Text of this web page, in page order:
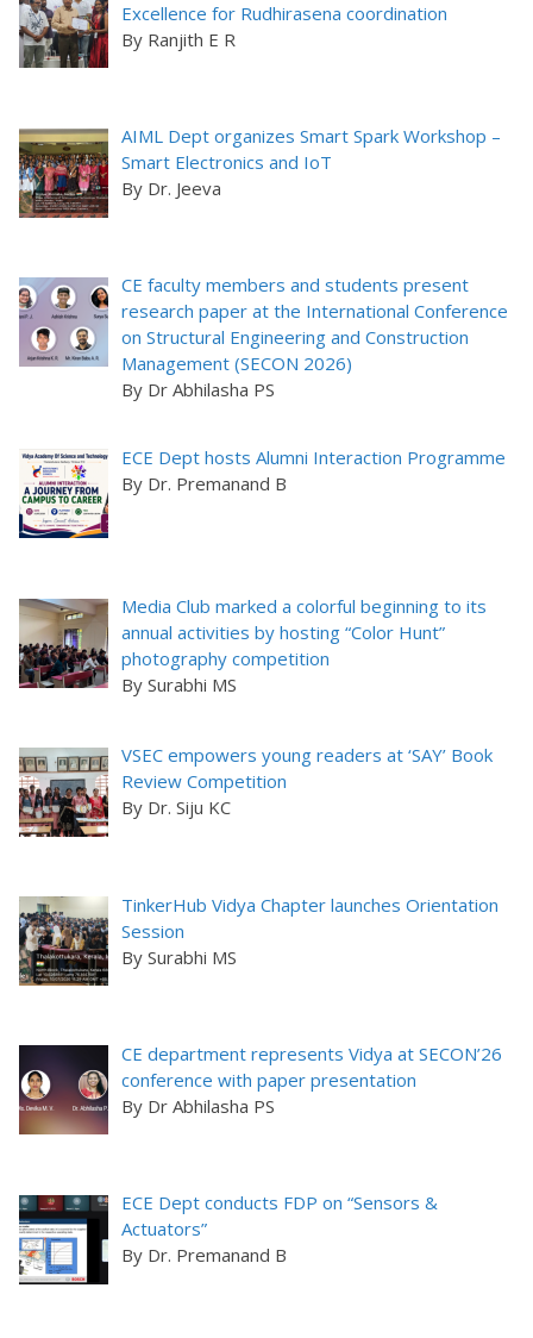
Excellence for Rudhirasena coordination
By Ranjith E R
AIML Dept organizes Smart Spark Workshop –
Smart Electronics and IoT
By Dr. Jeeva
CE faculty members and students present
research paper at the International Conference
on Structural Engineering and Construction
Management (SECON 2026)
By Dr Abhilasha PS
ECE Dept hosts Alumni Interaction Programme
By Dr. Premanand B
Media Club marked a colorful beginning to its
annual activities by hosting “Color Hunt”
photography competition
By Surabhi MS
VSEC empowers young readers at ‘SAY’ Book
Review Competition
By Dr. Siju KC
TinkerHub Vidya Chapter launches Orientation
Session
By Surabhi MS
CE department represents Vidya at SECON’26
conference with paper presentation
By Dr Abhilasha PS
ECE Dept conducts FDP on “Sensors &
Actuators”
By Dr. Premanand B